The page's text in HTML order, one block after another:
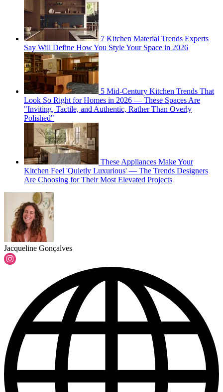
7 Kitchen Material Trends Experts
Say Will Define How You Style Your Space in 2026
5 Mid-Century Kitchen Trends That
Look So Right for Homes in 2026 — These Spaces Are
"Inviting, Tactile, and Authentic, Rather Than Overly
Polished"
These Appliances Make Your
Kitchen Feel 'Quietly Luxurious' — The Trends Designers
Are Choosing for Their Most Elevated Projects
Jacqueline Gonçalves